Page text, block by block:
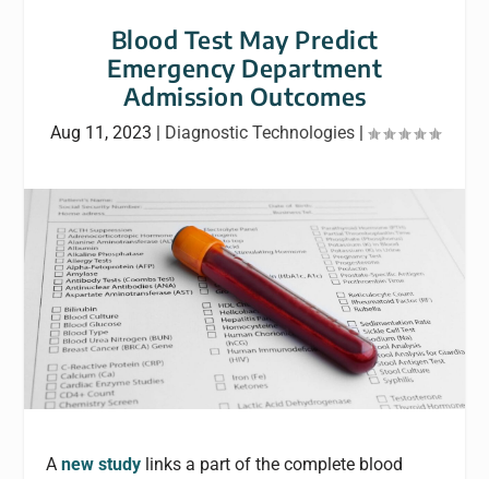
Blood Test May Predict
Emergency Department
Admission Outcomes
Aug 11, 2023 | Diagnostic Technologies|
Anew study links a part of the complete blood